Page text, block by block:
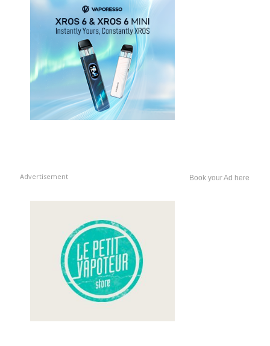
Advertisement Book your Ad here